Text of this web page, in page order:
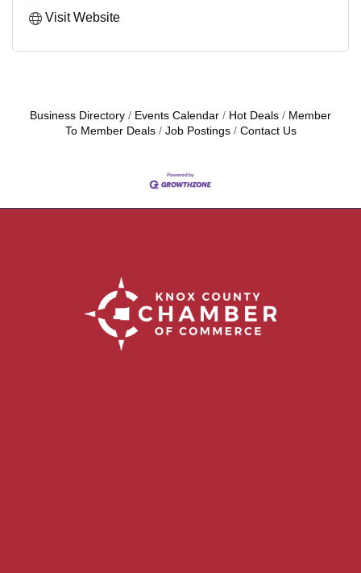
Visit Website
Business Directory Events Calendar Hot Deals
Member
To Member Deals
Job Postings Contact Us